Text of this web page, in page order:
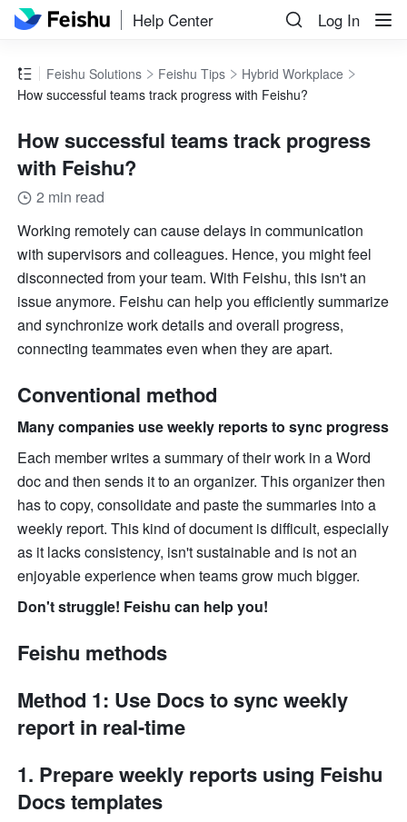
Help Center Log In
Feishu Solutions Feishu Tips
Hybrid Workplace
How successful teams track progress with Feishu?
How successful teams track progress
with Feishu?
2 min read
Working remotely can cause delays in communication
with supervisors and colleagues. Hence, you might feel
disconnected from your team. With Feishu, this isn't an
issue anymore. Feishu can help you efficiently summarize
and synchronize work details and overall progress,
connecting teammates even when they are apart.
Conventional method
Many companies use weekly reports to sync progress
Each member writes a summary of their work in a Word
doc and then sends it to an organizer. This organizer then
has to copy, consolidate and paste the summaries into a
weekly report. This kind of document is difficult, especially
as it lacks consistency, isn't sustainable and is not an
enjoyable experience when teams grow much bigger.
Don't struggle! Feishu can help you!
Feishu methods
Method 1: Use Docs to sync weekly
report in real-time
1. Prepare weekly reports using Feishu
Docs templates